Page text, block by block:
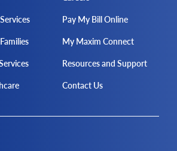
Pay My Bill Online
My Maxim Connect
Resources and Support
Contact Us